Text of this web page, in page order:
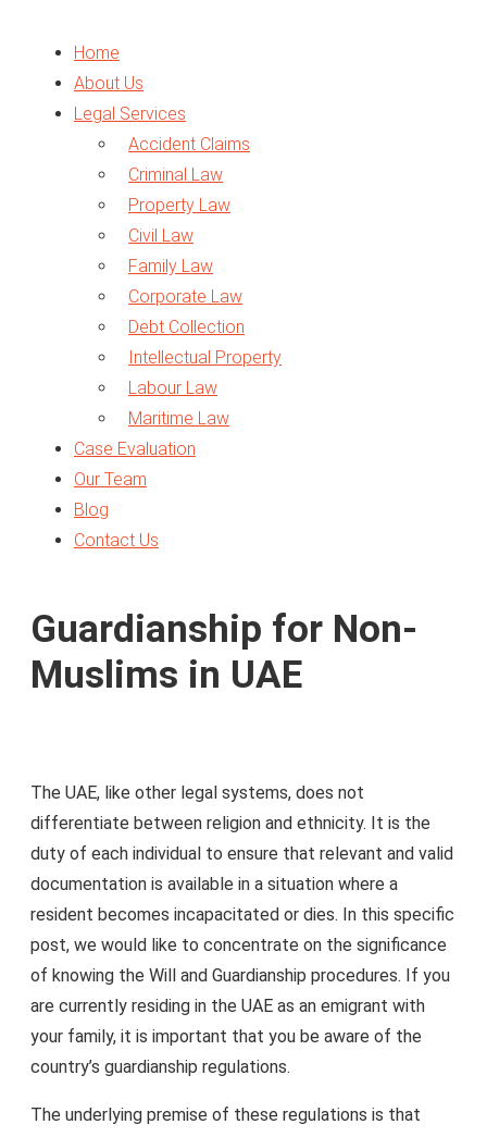
Home
About Us
Legal Services
Accident Claims
Criminal Law
Property Law
Civil Law
Family Law
Corporate Law
Debt Collection
Intellectual Property
Labour Law
Maritime Law
Traffic Law
Arbitration
Legal Opinion
Case Evaluation
Our Team
Blog
Contact Us
Guardianship for Non-
Muslims in UAE
The UAE, like other legal systems, does not
differentiate between religion and ethnicity. It is the
duty of each individual to ensure that relevant and valid
documentation is available in a situation where a
resident becomes incapacitated or dies. In this specific
post, we would like to concentrate on the significance
of knowing the Will and Guardianship procedures. If you
are currently residing in the UAE as an emigrant with
your family, it is important that you be aware of the
country’s guardianship regulations.
The underlying premise of these regulations is that